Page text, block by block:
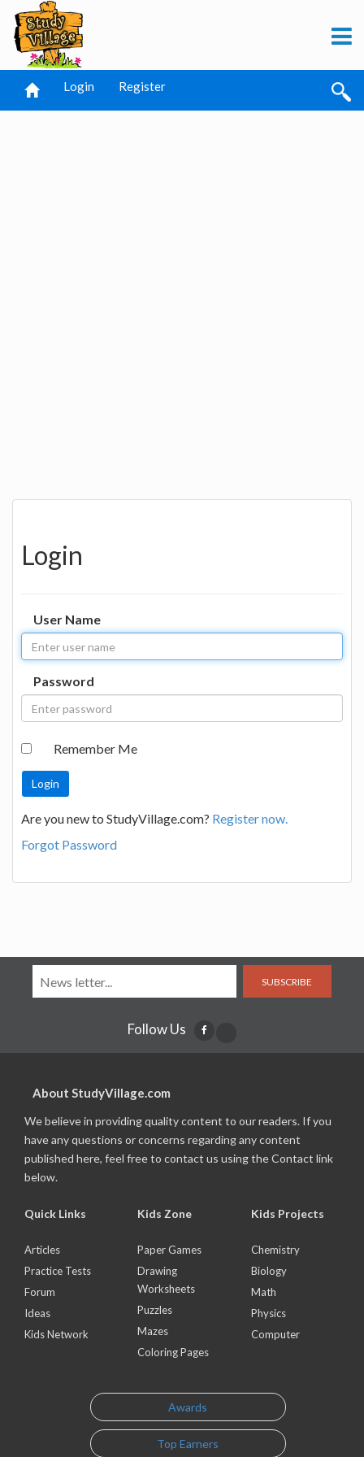
Login Register
Login
User Name
Password
Remember Me
Are you new to StudyVillage.com? Register now.
Forgot Password
SUBSCRIBE
Follow Us
About StudyVillage.com
We believe in providing quality content to our readers. If you
have any questions or concerns regarding any content
published here, feel free to contact us using the Contact link
below.
Quick Links
Articles
Practice Tests
Forum
Ideas
Kids Network
Kids Zone
Paper Games
Drawing
Worksheets
Puzzles
Mazes
Coloring Pages
Kids Projects
Chemistry
Biology
Math
Physics
Computer
Awards
Top Earners